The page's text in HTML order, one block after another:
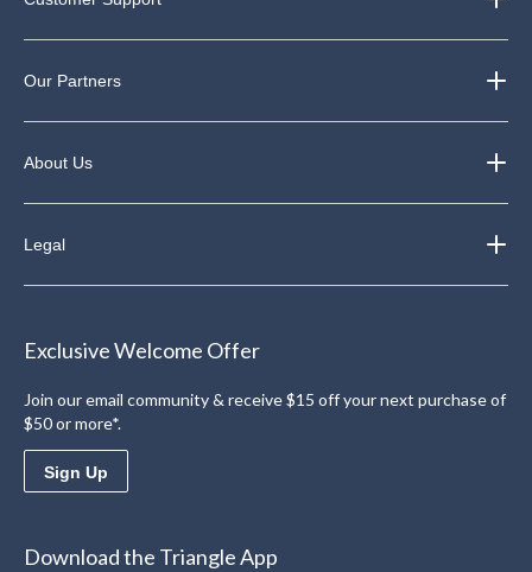
Our Partners
About Us
Legal
Exclusive Welcome Offer
Join our email community & receive $15 off your next purchase of
$50 or more*.
Sign Up
Download the Triangle App